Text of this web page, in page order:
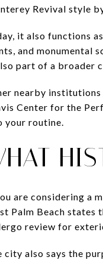
Revival style
it also functions
and monumental
part of a broader
nearby institutions
Center for the
your routine.
are considering a
Palm Beach
review for
city also says the